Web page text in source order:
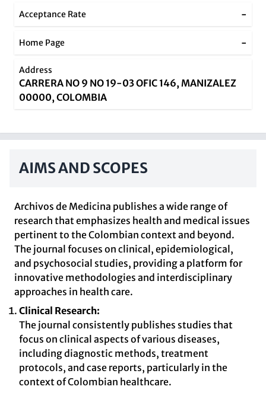
Acceptance Rate -
Home Page -
Address
CARRERA NO 9 NO 19-03 OFIC 146, MANIZALEZ
00000, COLOMBIA
AIMS AND SCOPES
Archivos de Medicina publishes a wide range of
research that emphasizes health and medical issues
pertinent to the Colombian context and beyond.
The journal focuses on clinical, epidemiological,
and psychosocial studies, providing a platform for
innovative methodologies and interdisciplinary
approaches in health care.
Clinical Research:
The journal consistently publishes studies that
focus on clinical aspects of various diseases,
including diagnostic methods, treatment
protocols, and case reports, particularly in the
context of Colombian healthcare.